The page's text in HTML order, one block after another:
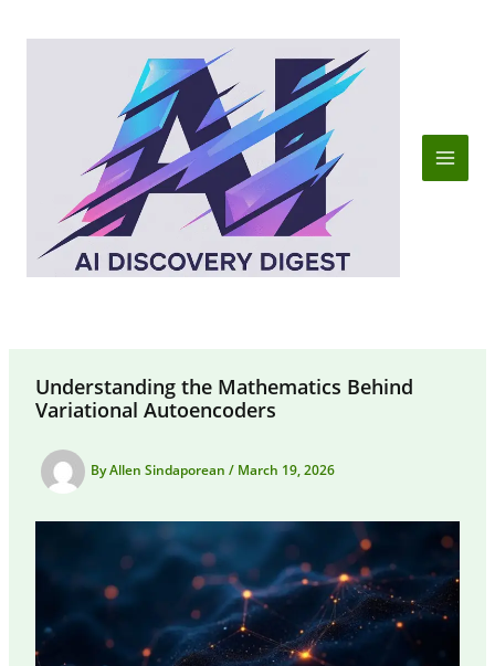
Understanding the Mathematics Behind
Variational Autoencoders
ByAllen Sindaporean / March 19, 2026